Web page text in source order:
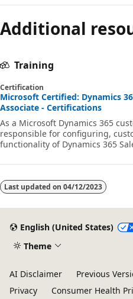
Additional
Training
Certification
Microsoft Certified: Dynamics
Associate - Certifications
As a Microsoft Dynamics 365
responsible for configuring,
functionality of Dynamics 365
process.
Last updated on 04/12/2023
English (United States)
Theme
AI Disclaimer Previous
Privacy
Consumer Health